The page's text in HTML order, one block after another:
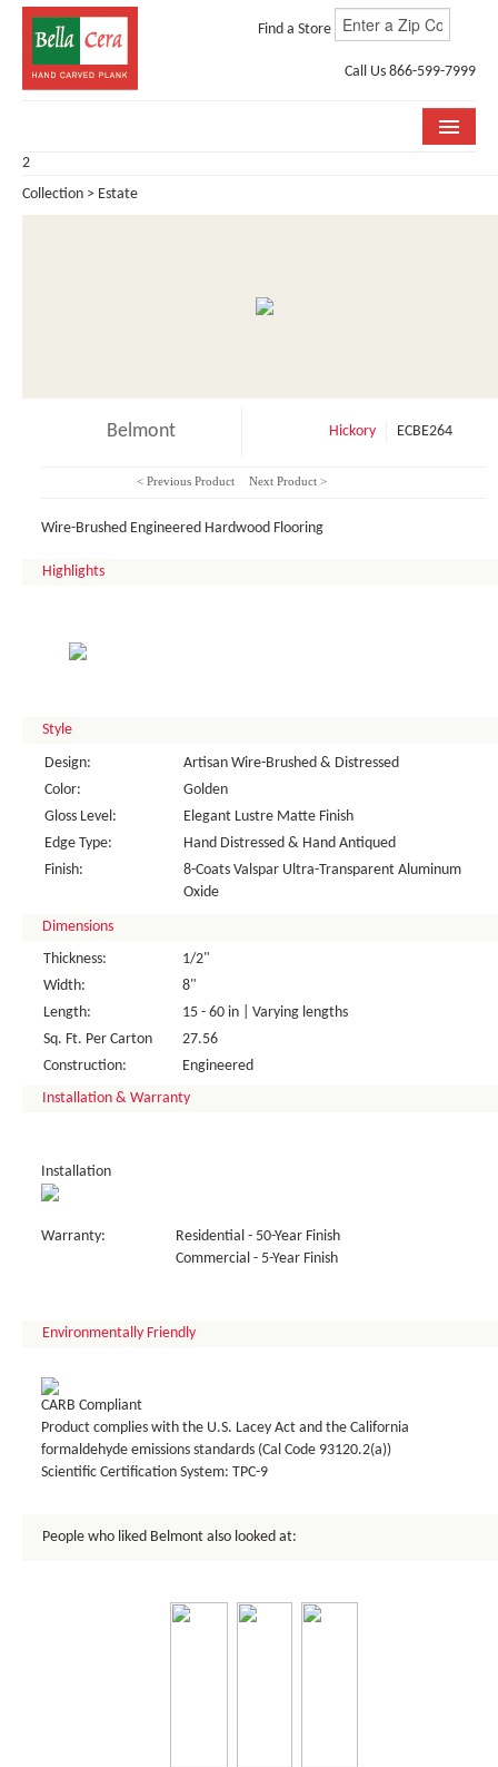
Find a Store
Call Us 866-599-7999
COLLECTIONS
2
Collection > Estate
Belmont Hickory ECBE264
< Previous Product Next Product >
Wire-Brushed Engineered Hardwood Flooring
Highlights
Style
Design:
Artisan Wire-Brushed & Distressed
Color:
Golden
Gloss Level:
Elegant Lustre Matte Finish
Edge Type:
Hand Distressed & Hand Antiqued
Finish:
8-Coats Valspar Ultra-Transparent Aluminum
Oxide
Dimensions
Thickness:
1/2"
Width:
8"
Length:
15 - 60 in | Varying lengths
Sq. Ft. Per Carton
27.56
Construction:
Engineered
Installation & Warranty
Installation
Warranty:
Residential - 50-Year Finish
Commercial - 5-Year Finish
Environmentally Friendly
CARB Compliant
Product complies with the U.S. Lacey Act and the California
formaldehyde emissions standards (Cal Code 93120.2(a))
Scientific Certification System: TPC-9
People who liked Belmont also looked at: